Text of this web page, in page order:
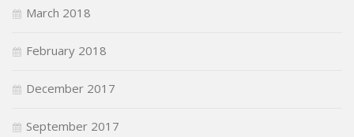
March 2018
February 2018
December 2017
September 2017